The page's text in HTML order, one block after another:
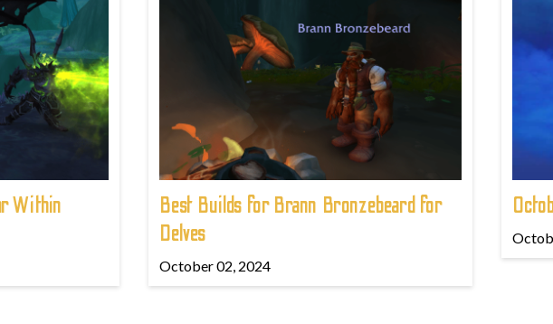
Within
Best Builds for Brann Bronzebeard for
Delves
October 02, 2024